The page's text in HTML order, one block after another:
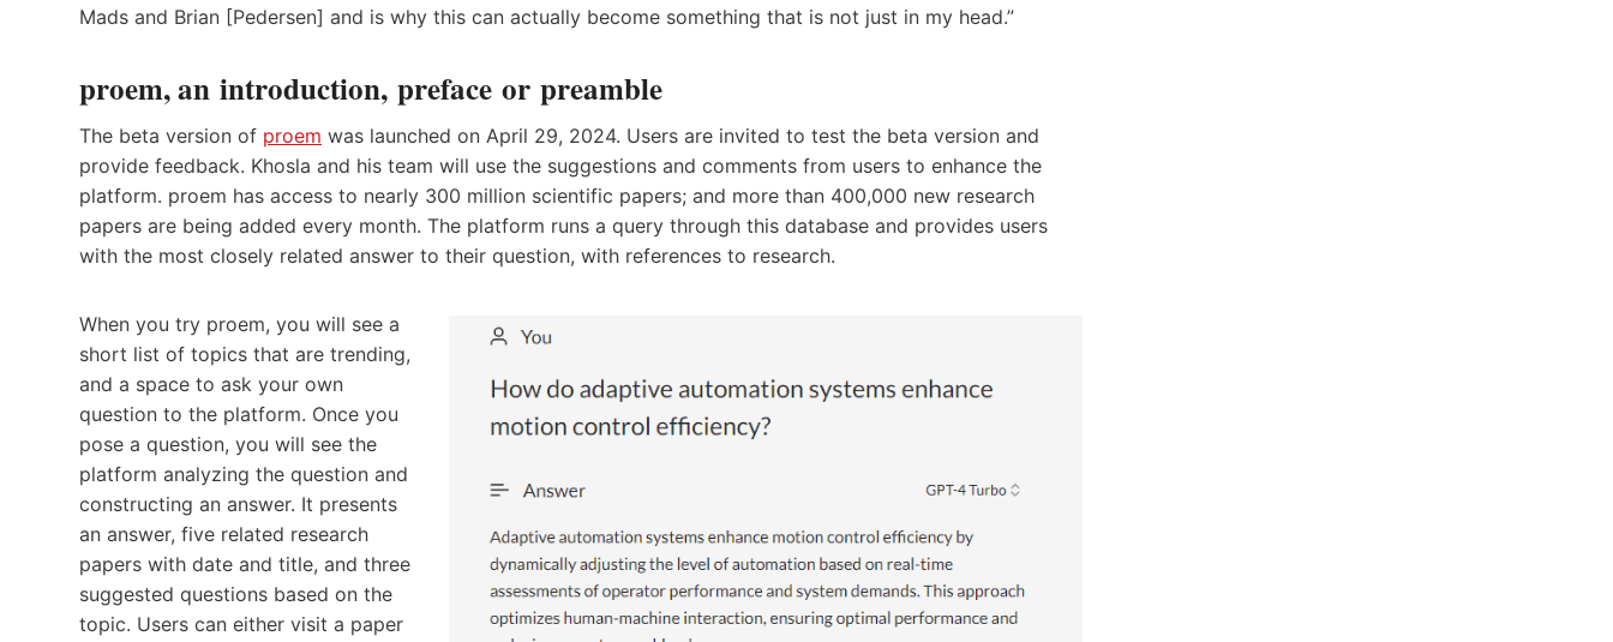
Mads and Brian [Pedersen] and is why this can actually become something that is not just in my head.”
proem, an introduction, preface or preamble
The beta version of proem was launched on April 29, 2024. Users are invited to test the beta version and
provide feedback. Khosla and his team will use the suggestions and comments from users to enhance the
platform. proem has access to nearly 300 million scientific papers; and more than 400,000 new research
papers are being added every month. The platform runs a query through this database and provides users
with the most closely related answer to their question, with references to research.
When you try proem, you will see a
short list of topics that are trending,
and a space to ask your own
question to the platform. Once you
pose a question, you will see the
platform analyzing the question and
constructing an answer. It presents
an answer, five related research
papers with date and title, and three
suggested questions based on the
topic. Users can either visit a paper